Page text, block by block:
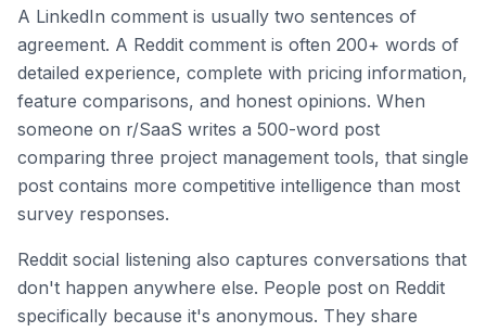
A LinkedIn comment is usually two sentences of
agreement. A Reddit comment is often 200+ words of
detailed experience, complete with pricing information,
feature comparisons, and honest opinions. When
someone on r/SaaS writes a 500-word post
comparing three project management tools, that single
post contains more competitive intelligence than most
survey responses.
Reddit social listening also captures conversations that
don't happen anywhere else. People post on Reddit
specifically because it's anonymous. They share